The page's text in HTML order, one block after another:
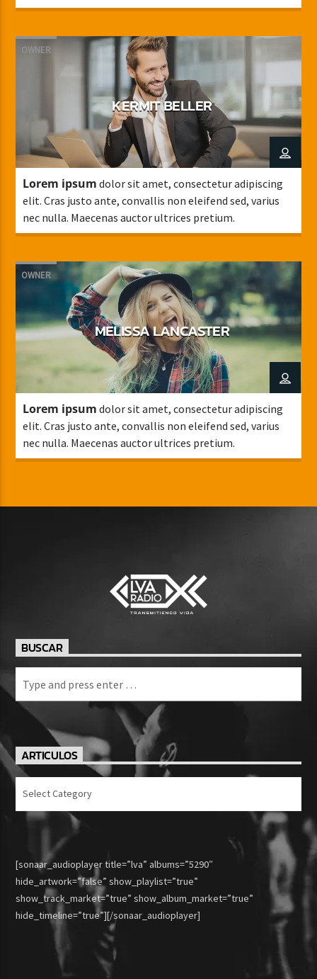
faucibus mattis sit amet condimentum.
OWNER
KERMIT BELLER
Lorem ipsum dolor sit amet, consectetur adipiscing
elit. Cras justo ante, convallis non eleifend sed, varius
nec nulla. Maecenas auctor ultrices pretium.
OWNER
MELISSA LANCASTER
Lorem ipsum dolor sit amet, consectetur adipiscing
elit. Cras justo ante, convallis non eleifend sed, varius
nec nulla. Maecenas auctor ultrices pretium.
BUSCAR
ARTICULOS
Articulos
[sonaar_audioplayer title=”lva” albums=”5290″
hide_artwork=”false” show_playlist=”true”
show_track_market=”true” show_album_market=”true”
hide_timeline=”true”][/sonaar_audioplayer]